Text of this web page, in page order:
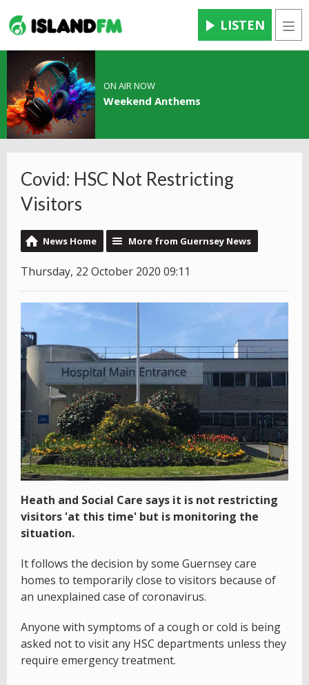
LISTEN
ON AIR NOW
Weekend Anthems
Covid: HSC Not Restricting
Visitors
News Home More from Guernsey News
Thursday, 22 October 2020 09:11
Heath and Social Care says it is not restricting
visitors 'at this time' but is monitoring the
situation.
It follows the decision by some Guernsey care
homes to temporarily close to visitors because of
an unexplained case of coronavirus.
Anyone with symptoms of a cough or cold is being
asked not to visit any HSC departments unless they
require emergency treatment.